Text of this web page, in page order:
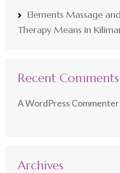
Elements Massage
Therapy Means in
Recent Comments
A WordPress Commenter
Archives